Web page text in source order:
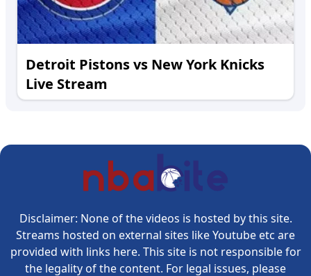
Detroit Pistons vs New York Knicks
Live Stream
Disclaimer: None of the videos is hosted by this site.
Streams hosted on external sites like Youtube etc are
provided with links here. This site is not responsible for
the legality of the content. For legal issues, please